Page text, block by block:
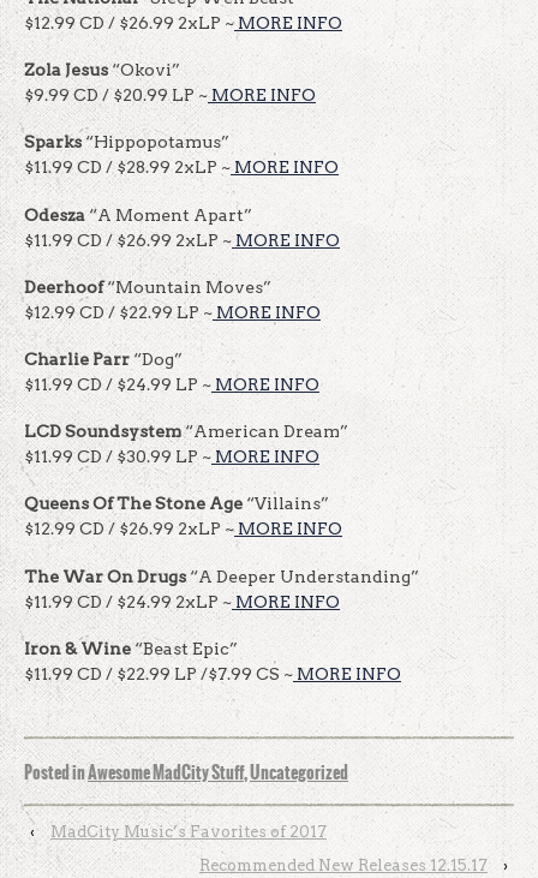
$12.99 CD / $26.99 2xLP ~ MORE INFO
Zola Jesus“Okovi”
$9.99 CD / $20.99 LP ~ MORE INFO
Sparks“Hippopotamus”
$11.99 CD / $28.99 2xLP ~ MORE INFO
Odesza“A Moment Apart”
$11.99 CD / $26.99 2xLP ~ MORE INFO
Deerhoof“Mountain Moves”
$12.99 CD / $22.99 LP ~ MORE INFO
Charlie Parr “Dog”
$11.99 CD / $24.99 LP ~ MORE INFO
LCD Soundsystem“American Dream”
$11.99 CD / $30.99 LP ~ MORE INFO
Queens Of The Stone Age “Villains”
$12.99 CD / $26.99 2xLP ~ MORE INFO
The War On Drugs “A Deeper Understanding”
$11.99 CD / $24.99 2xLP ~ MORE INFO
Iron & Wine“Beast Epic”
$11.99 CD / $22.99 LP /$7.99 CS ~ MORE INFO
Posted inAwesome MadCity Stuff,Uncategorized
‹
MadCity Music’s Favorites of 2017
Recommended New Releases 12.15.17
›